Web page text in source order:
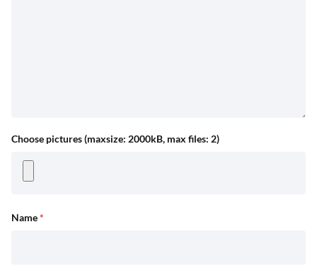
Choose pictures (maxsize: 2000kB, max files: 2)
Name*